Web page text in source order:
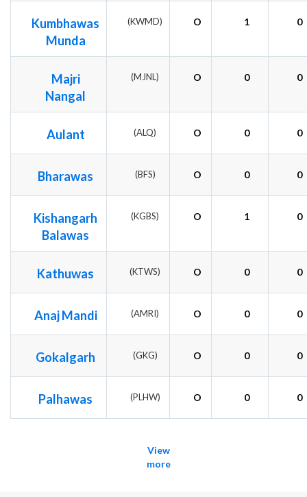
Kumbhawas
Munda
(KWMD) O 1 0
Majri
Nangal
(MJNL) O 0 0
Aulant (ALQ) O 0 0
Bharawas (BFS) O 0 0
Kishangarh
Balawas
(KGBS) O 1 0
Kathuwas (KTWS) O 0 0
Anaj Mandi (AMRI) O 0 0
Gokalgarh (GKG) O 0 0
Palhawas (PLHW) O 0 0
View
more